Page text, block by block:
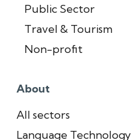
Public Sector
Travel & Tourism
Non-profit
About
All sectors
Language Technology